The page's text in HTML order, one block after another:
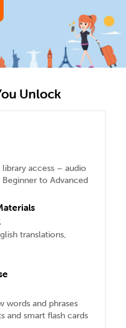
Unlock
access – audio
to Advanced
translations,
words and phrases
and smart flash cards